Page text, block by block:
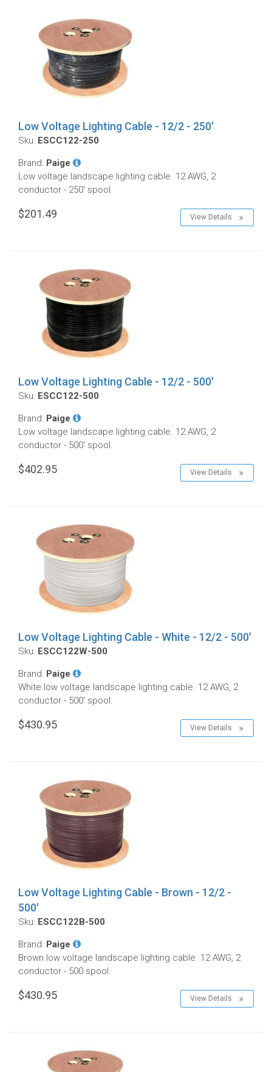
Low Voltage Lighting Cable - 12/2 - 250'
Sku: ESCC122-250
Brand: Paige
Low voltage landscape lighting cable. 12 AWG, 2
conductor - 250' spool.
$201.49 View Details
Low Voltage Lighting Cable - 12/2 - 500'
Sku: ESCC122-500
Brand: Paige
Low voltage landscape lighting cable. 12 AWG, 2
conductor - 500' spool.
$402.95 View Details
Low Voltage Lighting Cable - White - 12/2 - 500'
Sku: ESCC122W-500
Brand: Paige
White low voltage landscape lighting cable. 12 AWG, 2
conductor - 500' spool.
$430.95 View Details
Low Voltage Lighting Cable - Brown - 12/2 -
500'
Sku: ESCC122B-500
Brand: Paige
Brown low voltage landscape lighting cable. 12 AWG, 2
conductor - 500 spool.
$430.95 View Details